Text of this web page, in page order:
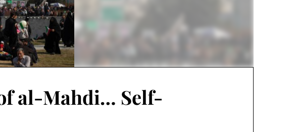
al-Mahdi… Self-